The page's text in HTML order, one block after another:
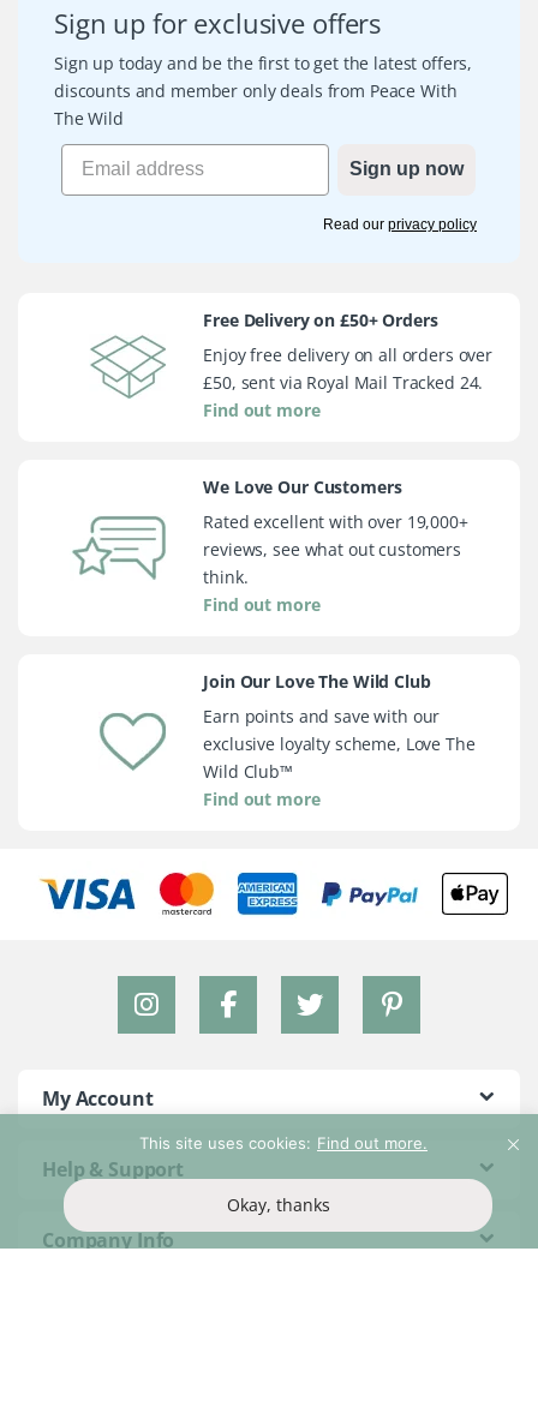
This site uses cookies: Find out more.
Okay, thanks
Sign up for exclusive offers
Sign up today and be the first to get the latest offers,
discounts and member only deals from Peace With
The Wild
Sign up now
Read our privacy policy
Free Delivery on £50+ Orders
Enjoy free delivery on all orders over
£50, sent via Royal Mail Tracked 24.
Find out more
We Love Our Customers
Rated excellent with over 19,000+
reviews, see what out customers
think.
Find out more
Join Our Love The Wild Club
Earn points and save with our
exclusive loyalty scheme, Love The
Wild Club™
Find out more
My Account
Help & Support
Company Info